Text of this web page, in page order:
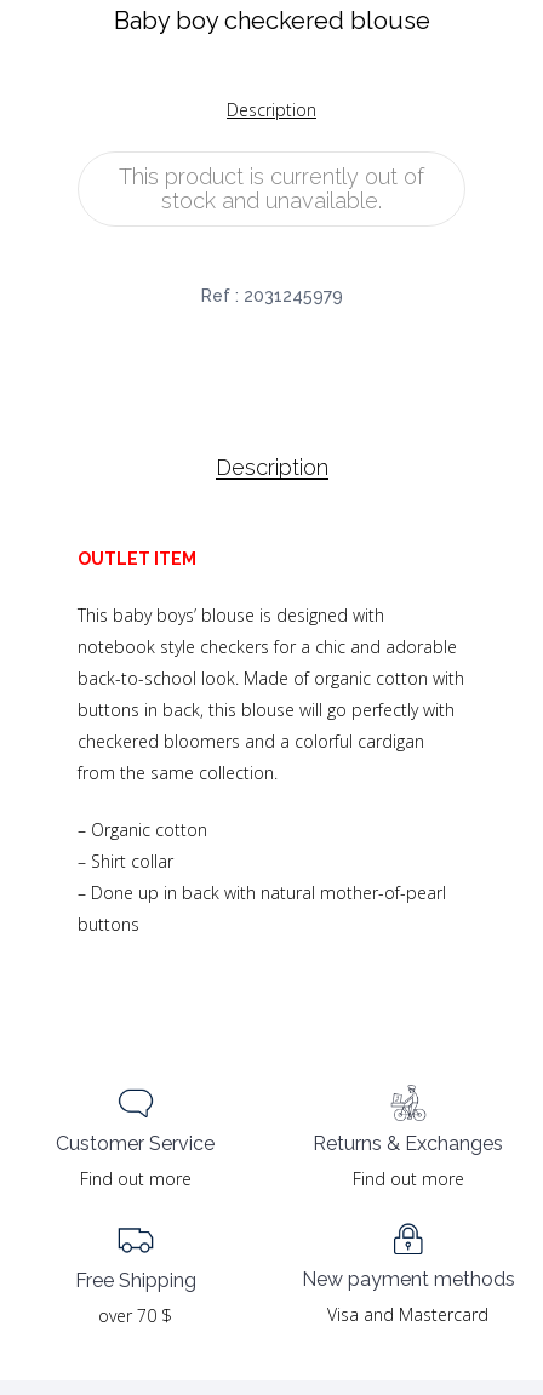
Baby boy checkered blouse
Description
This product is currently out of
stock and unavailable.
Ref : 2031245979
Description
OUTLET ITEM
This baby boys’ blouse is designed with
notebook style checkers for a chic and adorable
back-to-school look. Made of organic cotton with
buttons in back, this blouse will go perfectly with
checkered bloomers and a colorful cardigan
from the same collection.
– Organic cotton
– Shirt collar
– Done up in back with natural mother-of-pearl
buttons
Customer Service
Find out more
Free Shipping
over 70 $
Returns & Exchanges
Find out more
New payment methods
Visa and Mastercard